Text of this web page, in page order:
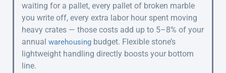
waiting for a pallet, every pallet of broken marble
you write off, every extra labor hour spent moving
heavy crates — those costs add up to 5–8% of your
annual warehousing budget. Flexible stone’s
lightweight handling directly boosts your bottom
line.